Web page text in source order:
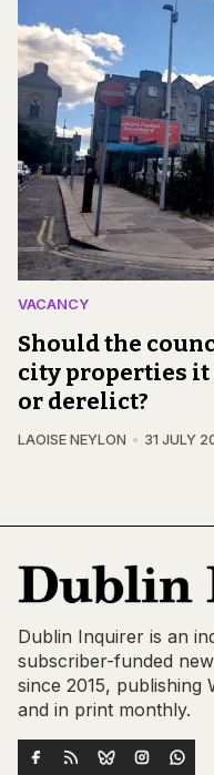
VACANCY
Should the
city properties it
or derelict?
LAOISE NEYLON 31 JULY
Dublin Inquirer is an
subscriber-funded
since 2015, publishing
and in print monthly.